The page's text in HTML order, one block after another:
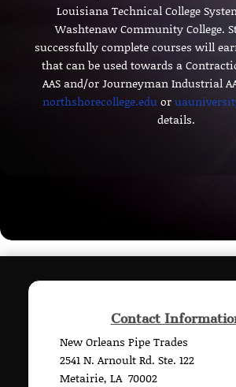
Louisiana Technical College
Washtenaw Community College.
successfully complete courses will
that can be used towards a
AAS and/or Journeyman Industrial
northshorecollege.eduor
details.
Contact
New Orleans Pipe Trades
2541 N. Arnoult Rd. Ste. 122
Metairie, LA 70002